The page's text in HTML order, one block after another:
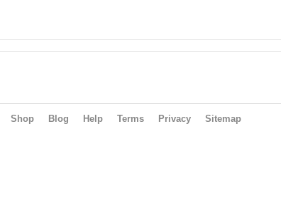
Shop Blog Help Terms Privacy Sitemap